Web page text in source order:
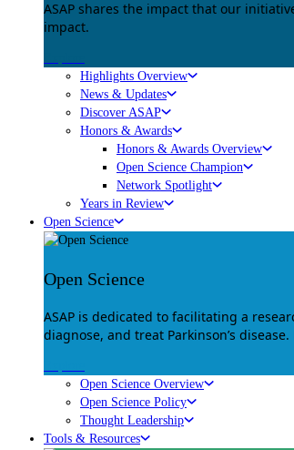
ASAP shares the impact that our
impact.
Highlights Overview
News & Updates
Discover ASAP
Honors & Awards
Honors & Awards Overview
Open Science Champion
Network Spotlight
Years in Review
Open Science
Open Science
ASAP is dedicated to facilitating a
diagnose, and treat Parkinson’s
Open Science Overview
Open Science Policy
Thought Leadership
Tools & Resources